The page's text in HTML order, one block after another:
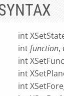
int
intfunction,
int
int
int